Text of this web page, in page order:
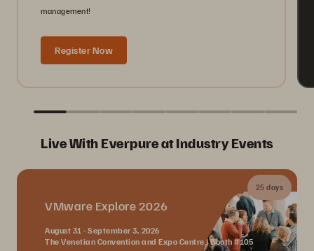
management!
Register Now
Live With Everpure at Industry Events
25 days
VMware Explore 2026
August 31 - September 3, 2026
The Venetian Convention and Expo Centre | Booth #105